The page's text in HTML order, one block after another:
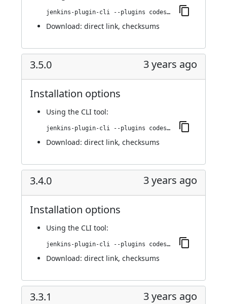
jenkins-plugin-cli --plugins codesonar:3.6.0
Download: direct link, checksums
3.5.0 3 years ago
Installation options
Using the CLI tool:
jenkins-plugin-cli --plugins codesonar:3.5.0
Download: direct link, checksums
3.4.0 3 years ago
Installation options
Using the CLI tool:
jenkins-plugin-cli --plugins codesonar:3.4.0
Download: direct link, checksums
3.3.1 3 years ago